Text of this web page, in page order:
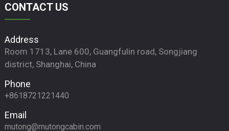
CONTACT US
Address
Room 1713, Lane 600, Guangfulin road, Songjiang
district, Shanghai, China
Phone
+8618721221440
Email
mutong@mutongcabin.com